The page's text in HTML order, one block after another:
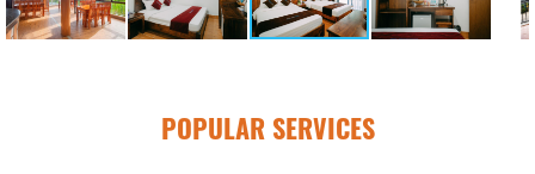
POPULAR SERVICES